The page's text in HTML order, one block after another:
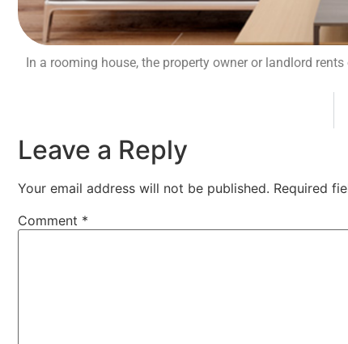
In a rooming house, the property owner or landlord
Leave a Reply
Your email address will not be published. Required
Comment *